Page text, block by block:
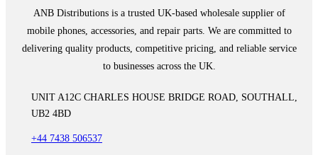
ANB Distributions is a trusted UK-based wholesale supplier of
mobile phones, accessories, and repair parts. We are committed to
delivering quality products, competitive pricing, and reliable service
to businesses across the UK.
UNIT A12C CHARLES HOUSE BRIDGE ROAD, SOUTHALL,
UB2 4BD
+44 7438 506537